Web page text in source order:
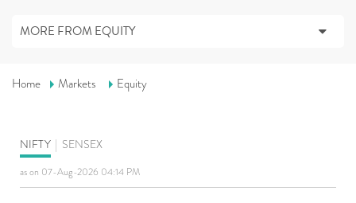
MORE FROM EQUITY
Home Markets Equity
NIFTY SENSEX
as on 07-Aug-2026 04:14 PM